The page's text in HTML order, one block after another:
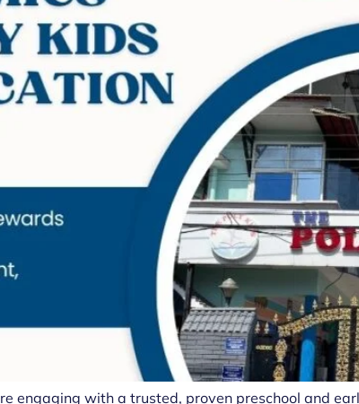
engaging with a trusted, proven preschool and